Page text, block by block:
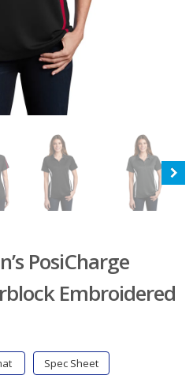
PosiCharge
Embroidered
Spec Sheet